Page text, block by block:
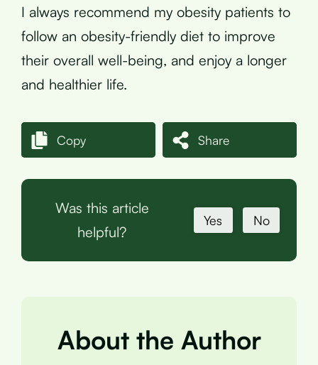
I always recommend my obesity patients to
follow an obesity-friendly diet to improve
their overall well-being, and enjoy a longer
and healthier life.
Copy Share
Was this article
helpful?
Yes No
About the Author